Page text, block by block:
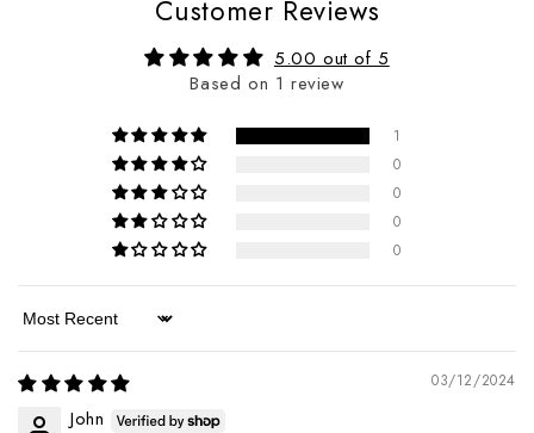
Customer Reviews
5.00 out of 5
Based on 1 review
1
0
0
0
0
Sort by
03/12/2024
John